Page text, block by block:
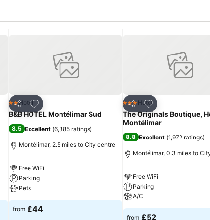
Share
Add to favourites
2 Stars
Hotel
B&B HOTEL Montélimar Sud
8.5 Excellent (6,385 ratings)
Montélimar, 2.5 miles to City centre
Free WiFi
Parking
Pets
from £44
Share
Add to favourites
3 StarsHotel
The Originals Boutique,
Montélimar
8.8 Excellent (1,972 ratings)
Montélimar, 0.3 miles to
Free WiFi
Parking
A/C
from £52